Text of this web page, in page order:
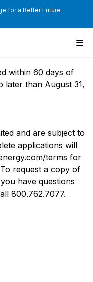
for a Better Future
within 60 days of
later than August 31,
and are subject to
applications will
terms for
request a copy of
have questions
800.762.7077.